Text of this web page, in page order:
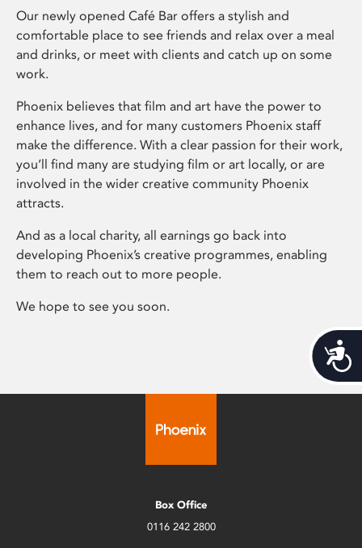
Our newly opened Café Bar offers a stylish and
comfortable place to see friends and relax over a meal
and drinks, or meet with clients and catch up on some
work.
Phoenix believes that film and art have the power to
enhance lives, and for many customers Phoenix staff
make the difference. With a clear passion for their work,
you’ll find many are studying film or art locally, or are
involved in the wider creative community Phoenix
attracts.
And as a local charity, all earnings go back into
developing Phoenix’s creative programmes, enabling
them to reach out to more people.
We hope to see you soon.
Box Office
0116 242 2800